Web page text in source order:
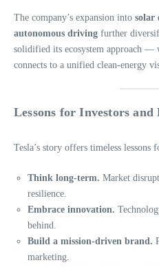
The company’s expansion into solar
autonomous driving further
solidified its ecosystem approach —
connects to a unified clean-energy
Lessons for Investors
Tesla’s story offers timeless
Think long-term. Market
resilience.
Embrace innovation.
behind.
Build a mission-driven brand.
marketing.